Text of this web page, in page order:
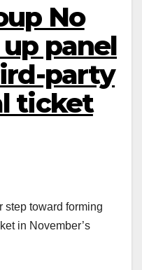
No
panel
party
ticket
step toward forming
in November’s